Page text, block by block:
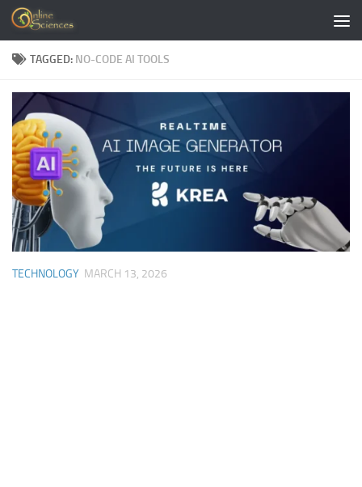
Skip to content
TAGGED: NO-CODE AI TOOLS
TECHNOLOGY MARCH 13, 2026